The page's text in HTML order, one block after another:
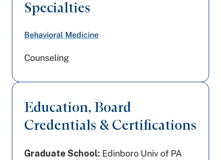
Specialties
Behavioral Medicine
Counseling
Education, Board
Credentials & Certifications
Graduate School: Edinboro Univ of PA